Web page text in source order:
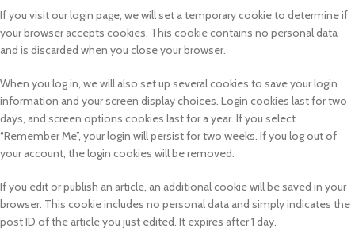
If you visit our login page, we will set a temporary cookie to determine if
your browser accepts cookies. This cookie contains no personal data
and is discarded when you close your browser.
When you log in, we will also set up several cookies to save your login
information and your screen display choices. Login cookies last for two
days, and screen options cookies last for a year. If you select
“Remember Me”, your login will persist for two weeks. If you log out of
your account, the login cookies will be removed.
If you edit or publish an article, an additional cookie will be saved in your
browser. This cookie includes no personal data and simply indicates the
post ID of the article you just edited. It expires after 1 day.